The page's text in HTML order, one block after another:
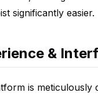
significantly easier.
&
is meticulously